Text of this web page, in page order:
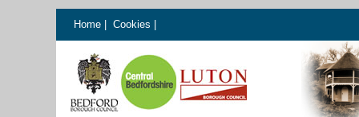
Home Cookies